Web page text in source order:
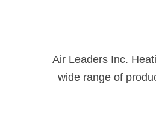
Air Leaders Inc.
wide range of